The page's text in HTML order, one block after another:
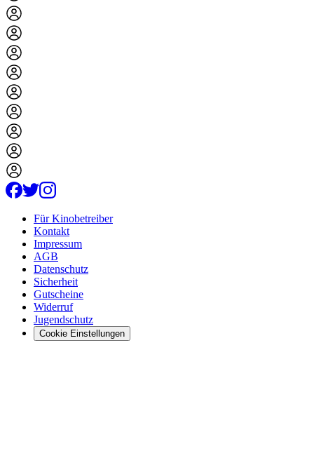
Für Kinobetreiber
Kontakt
Impressum
AGB
Datenschutz
Sicherheit
Gutscheine
Widerruf
Jugendschutz
Cookie Einstellungen